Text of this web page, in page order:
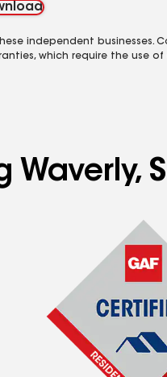
independent businesses.
which require the use of